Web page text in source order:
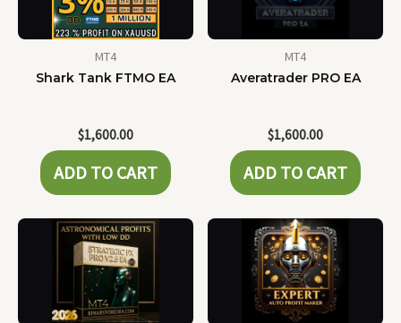
MT4
Shark Tank FTMO EA
$1,600.00
ADD TO CART
MT4
Averatrader PRO EA
$1,600.00
ADD TO CART